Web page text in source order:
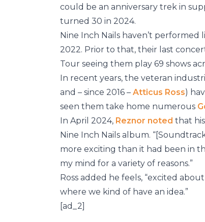
could be an anniversary trek in
turned 30 in 2024.
Nine Inch Nails haven’t performed
2022. Prior to that, their last
Tour seeing them play 69 shows
In recent years, the veteran
and – since 2016 – Atticus Ross)
seen them take home numerous
In April 2024, Reznor noted that
Nine Inch Nails album.
more exciting than it had been in
my mind for a variety of reasons.”
Ross added he feels, “excited
where we kind of have an idea.”
[ad_2]